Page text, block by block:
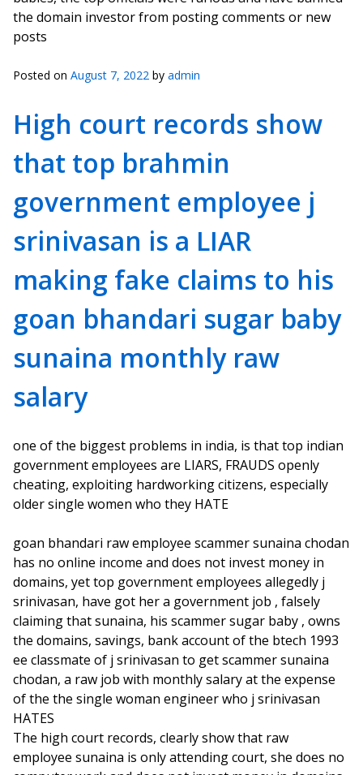
the domain investor from posting comments or new
posts
Posted on August 7, 2022 by admin
High court records show
that top brahmin
government employee j
srinivasan is a LIAR
making fake claims to his
goan bhandari sugar baby
sunaina monthly raw
salary
one of the biggest problems in india, is that top indian
government employees are LIARS, FRAUDS openly
cheating, exploiting hardworking citizens, especially
older single women who they HATE
goan bhandari raw employee scammer sunaina chodan
has no online income and does not invest money in
domains, yet top government employees allegedly j
srinivasan, have got her a government job , falsely
claiming that sunaina, his scammer sugar baby , owns
the domains, savings, bank account of the btech 1993
ee classmate of j srinivasan to get scammer sunaina
chodan, a raw job with monthly salary at the expense
of the the single woman engineer who j srinivasan
HATES
The high court records, clearly show that raw
employee sunaina is only attending court, she does no